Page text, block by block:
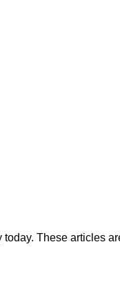
These articles